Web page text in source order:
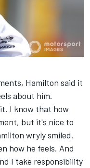
Hamilton said it
about him.
I know that how
but it's nice to
wryly smiled.
how he feels. And
I take responsibility